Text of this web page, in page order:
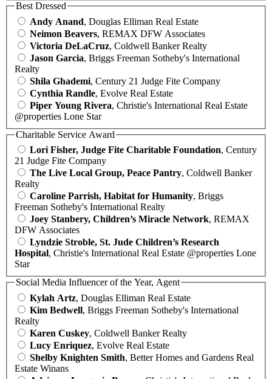
Best Dressed
Andy Anand, Douglas Elliman Real Estate
Neimon Beavers, REMAX DFW Associates
Victoria DeLaCruz, Coldwell Banker Realty
Jason Garcia, Briggs Freeman Sotheby's International
Realty
Shila Ghademi, Century 21 Judge Fite Company
Cynthia Randle, Evolve Real Estate
Piper Young Rivera, Christie's International Real Estate
@properties Lone Star
Charitable Service Award
Lori Fisher, Judge Fite Charitable Foundation, Century
21 Judge Fite Company
The Live Local Group, Peace Pantry, Coldwell Banker
Realty
Caroline Parrish, Habitat for Humanity, Briggs
Freeman Sotheby's International Realty
Joey Stanbery, Children’s Miracle Network, REMAX
DFW Associates
Lyndzie Stroble, St. Jude Children’s Research
Hospital, Christie's International Real Estate @properties Lone
Star
Social Media Influencer of the Year, Agent
Kylah Artz, Douglas Elliman Real Estate
Kim Bedwell, Briggs Freeman Sotheby's International
Realty
Karen Cuskey, Coldwell Banker Realty
Lucy Enriquez, Evolve Real Estate
Shelby Knighten Smith, Better Homes and Gardens Real
Estate Winans